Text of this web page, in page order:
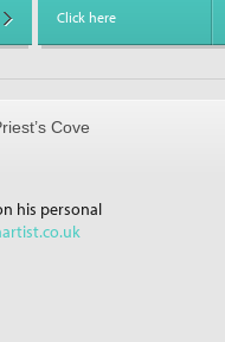
Click here
Cove
his personal